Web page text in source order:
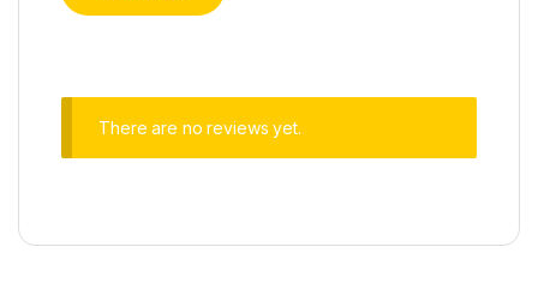
There are no reviews yet.